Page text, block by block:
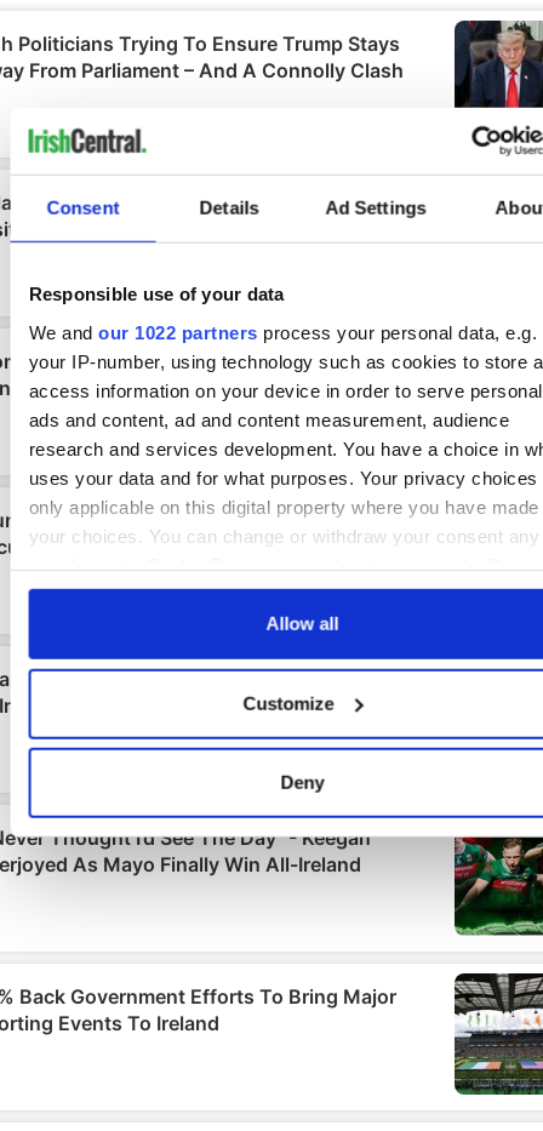
Consent Details Ad Settings
Responsible use of your data
We and our 1022 partners process your personal data, e.g.
your IP-number, using technology such as cookies to store
access information on your device in order to serve
ads and content, ad and content measurement, audience
research and services development. You have a choice in
uses your data and for what purposes. Your privacy choices
only applicable on this digital property where you have made
your choices. You can change or withdraw your consent any
trigger icon.
If you allow, we would also like to:
which can be accurate to within several meters
Identify your device by actively scanning it for
characteristics (fingerprinting)
set your preferences in thedetails section.
We use cookies to personalise content and ads, to provide
social media features and to analyse our traffic. We also
advertising and analytics partners who may combine it with
information that you’ve provided to them or that they’ve
from your use of their services.
Allow all
Customize
Deny